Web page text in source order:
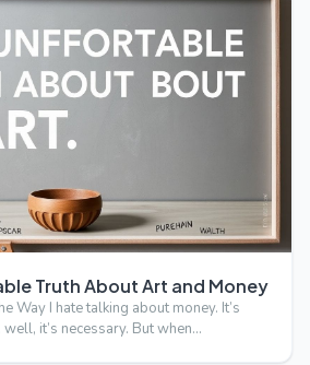
Truth About Art and Money
Way I hate talking about money. It’s
well, it’s necessary. But when…